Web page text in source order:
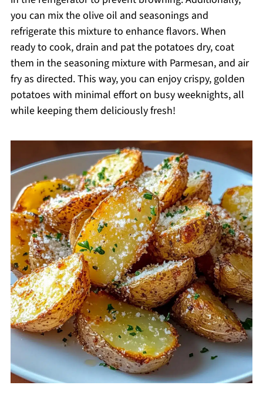
you can mix the olive oil and seasonings and
refrigerate this mixture to enhance flavors. When
ready to cook, drain and pat the potatoes dry, coat
them in the seasoning mixture with Parmesan, and air
fry as directed. This way, you can enjoy crispy, golden
potatoes with minimal effort on busy weeknights, all
while keeping them deliciously fresh!